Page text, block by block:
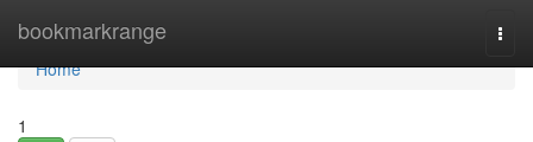
bookmarkrange
Home
Home
1